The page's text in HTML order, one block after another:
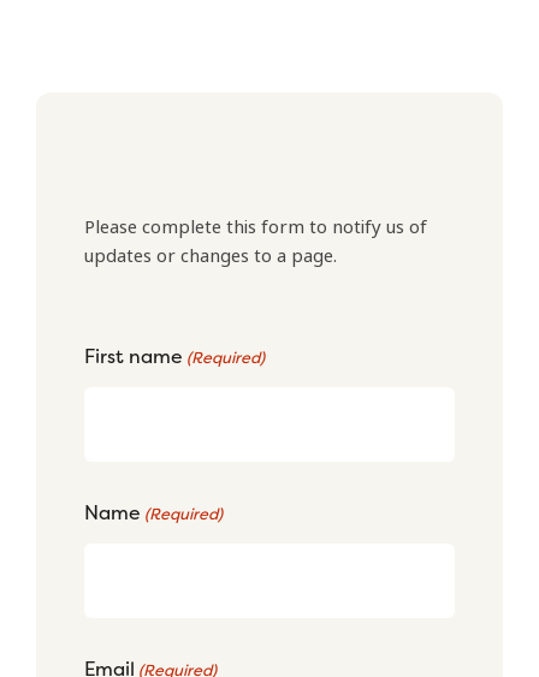
Please complete this form to notify us of
updates or changes to a page.
First name (Required)
Name (Required)
Email (Required)